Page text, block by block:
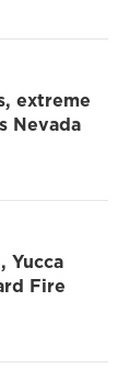
extreme
Nevada
Yucca
Fire